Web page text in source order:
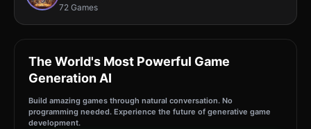
72 Games
The World's Most Powerful Game
Generation AI
Build amazing games through natural conversation. No
programming needed. Experience the future of generative game
development.